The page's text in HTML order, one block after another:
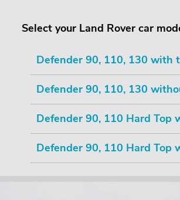
Select your Land Rover car
Defender 90, 110, 130 with
Defender 90, 110, 130
Defender 90, 110 Hard Top
Defender 90, 110 Hard Top